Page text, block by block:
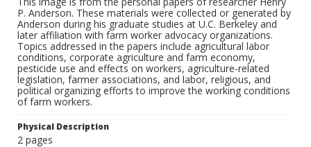
P. Anderson. These materials were collected or generated by
Anderson during his graduate studies at U.C. Berkeley and
later affiliation with farm worker advocacy organizations.
Topics addressed in the papers include agricultural labor
conditions, corporate agriculture and farm economy,
pesticide use and effects on workers, agriculture-related
legislation, farmer associations, and labor, religious, and
political organizing efforts to improve the working conditions
of farm workers.
Physical Description
2 pages